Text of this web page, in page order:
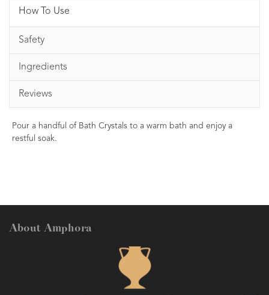
How To Use
Safety
Ingredients
Reviews
Pour a handful of Bath Crystals to a warm bath and enjoy a
restful soak.
About Amphora